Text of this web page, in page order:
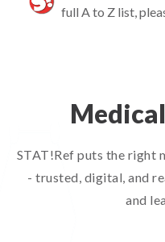
full A to Z list,
STAT!Ref puts the right
- trusted, digital, and
and